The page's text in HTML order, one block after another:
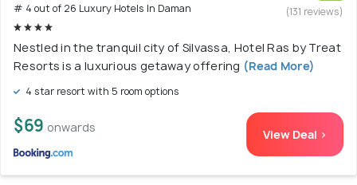
# 4 out of 26 Luxury Hotels In Daman
(131 reviews)
Nestled in the tranquil city of Silvassa, Hotel Ras by Treat
Resorts is a luxurious getaway offering (Read More)
4 star resort with 5 room options
$69 onwards View Deal >